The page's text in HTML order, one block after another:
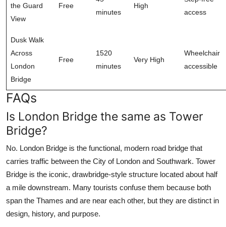
the Guard
View
Free
minutes
High
access
Dusk Walk
Across
London
Bridge
Free
1520
minutes
Very High
Wheelchair
accessible
FAQs
Is London Bridge the same as Tower
Bridge?
No. London Bridge is the functional, modern road bridge that
carries traffic between the City of London and Southwark. Tower
Bridge is the iconic, drawbridge-style structure located about half
a mile downstream. Many tourists confuse them because both
span the Thames and are near each other, but they are distinct in
design, history, and purpose.